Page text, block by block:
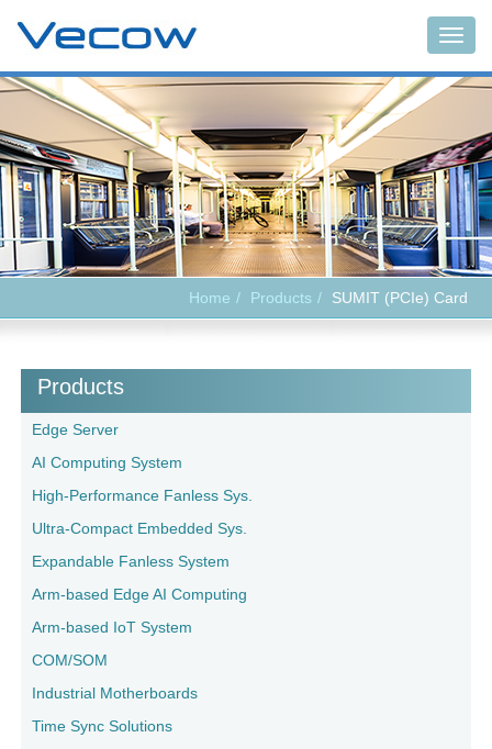
Home Products SUMIT (PCIe) Card
Products
Edge Server
AI Computing System
High-Performance Fanless Sys.
Ultra-Compact Embedded Sys.
Expandable Fanless System
Arm-based Edge AI Computing
Arm-based IoT System
COM/SOM
Industrial Motherboards
Time Sync Solutions